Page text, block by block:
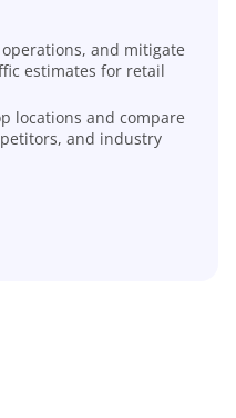
and mitigate
estimates for retail
locations and compare
and industry